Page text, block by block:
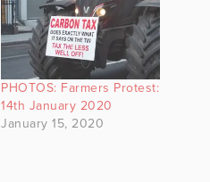
PHOTOS: Farmers Protest:
14th January 2020
January 15, 2020